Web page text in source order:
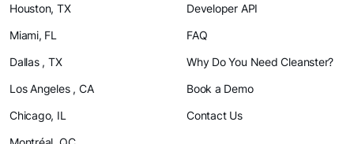
Houston, TX
Miami, FL
Dallas , TX
Los Angeles , CA
Chicago, IL
Developer API
FAQ
Why Do You Need Cleanster?
Book a Demo
Contact Us